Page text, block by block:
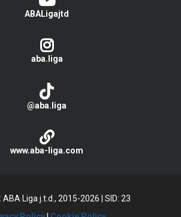
ABALigajtd
aba.liga
@aba.liga
www.aba-liga.com
ABA Liga j.t.d., 2015-2026 | SID: 23